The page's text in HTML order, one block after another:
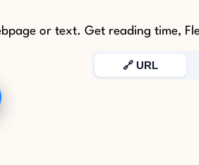
or text. Get reading time,
🔗 URL